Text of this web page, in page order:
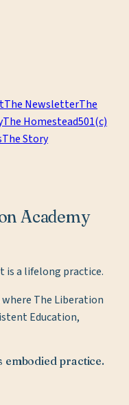
The NewsletterThe
The Homestead501(c)
The Story
Academy
is a lifelong practice.
The Liberation
Education,
embodied practice.